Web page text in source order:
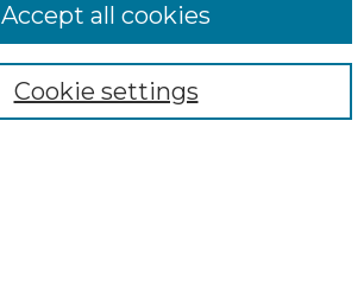
RSS
Cookie settings
Accept all cookies